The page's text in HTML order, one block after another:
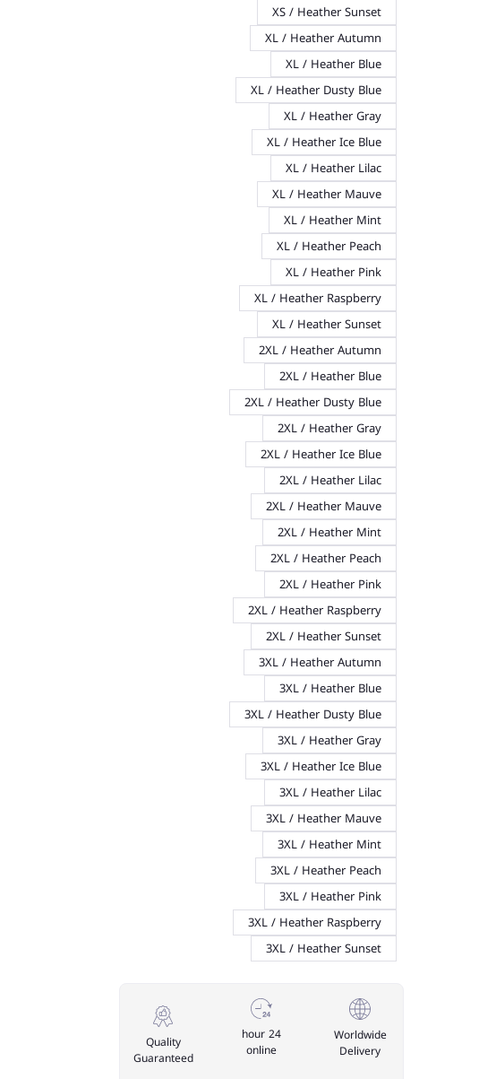
XS / Heather Sunset
XL / Heather Autumn
XL / Heather Blue
XL / Heather Dusty Blue
XL / Heather Gray
XL / Heather Ice Blue
XL / Heather Lilac
XL / Heather Mauve
XL / Heather Mint
XL / Heather Peach
XL / Heather Pink
XL / Heather Raspberry
XL / Heather Sunset
2XL / Heather Autumn
2XL / Heather Blue
2XL / Heather Dusty Blue
2XL / Heather Gray
2XL / Heather Ice Blue
2XL / Heather Lilac
2XL / Heather Mauve
2XL / Heather Mint
2XL / Heather Peach
2XL / Heather Pink
2XL / Heather Raspberry
2XL / Heather Sunset
3XL / Heather Autumn
3XL / Heather Blue
3XL / Heather Dusty Blue
3XL / Heather Gray
3XL / Heather Ice Blue
3XL / Heather Lilac
3XL / Heather Mauve
3XL / Heather Mint
3XL / Heather Peach
3XL / Heather Pink
3XL / Heather Raspberry
3XL / Heather Sunset
Worldwide
Delivery
24 hour
online
Quality
Guaranteed